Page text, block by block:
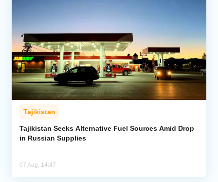
Tajikistan
Tajikistan Seeks Alternative Fuel Sources Amid Drop
in Russian Supplies
07 Aug, 14:47